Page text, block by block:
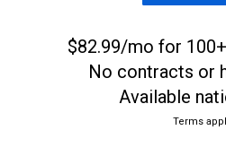
$82.99/mo for
No contracts or
Available
Terms